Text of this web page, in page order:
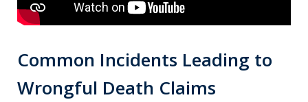
Common Incidents Leading to
Wrongful Death Claims